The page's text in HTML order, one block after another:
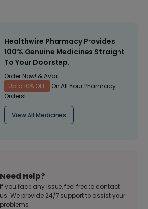
Healthwire Pharmacy Provides
100% Genuine Medicines Straight
To Your Doorstep.
Order Now! & Avail
Upto 10% OFF
On All Your Pharmacy
Orders!
View All Medicines
Need Help?
If you face any issue, feel free to contact
us. We provide 24/7 support to assist your
problems